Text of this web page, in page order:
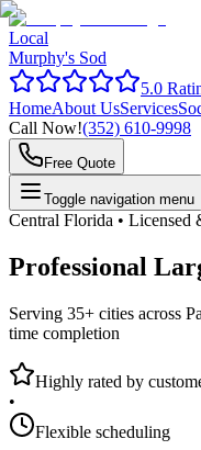
Local
Murphy's Sod
5.0
HomeAbout UsServices
Call Now!(352) 610-9998
Free Quote
Toggle navigation menu
Central Florida • Licensed
Professional
Serving 35+ cities across
time completion
Highly rated by
•
Flexible scheduling